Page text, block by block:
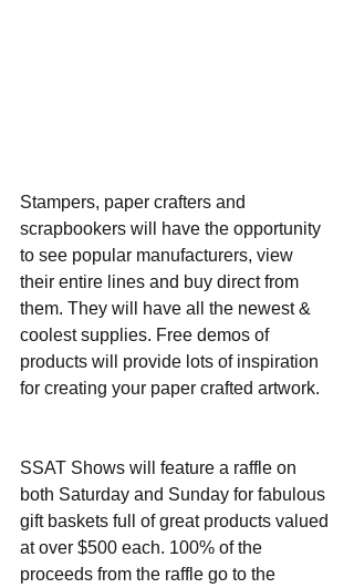
Stampers, paper crafters and
scrapbookers will have the opportunity
to see popular manufacturers, view
their entire lines and buy direct from
them. They will have all the newest &
coolest supplies. Free demos of
products will provide lots of inspiration
for creating your paper crafted artwork.
SSAT Shows will feature a raffle on
both Saturday and Sunday for fabulous
gift baskets full of great products valued
at over $500 each. 100% of the
proceeds from the raffle go to the